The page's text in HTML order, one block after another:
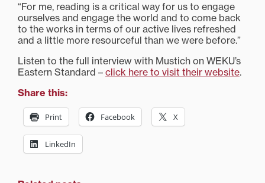
“For me, reading is a critical way for us to engage
ourselves and engage the world and to come back
to the works in terms of our active lives refreshed
and a little more resourceful than we were before.”
Listen to the full interview with Mustich on WEKU’s
Eastern Standard – click here to visit their website.
Share this:
Print Facebook X
LinkedIn